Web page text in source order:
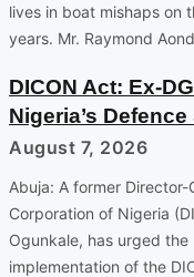
lives in boat mishaps on
years. Mr. Raymond
DICON Act: Ex-
Nigeria’s
August 7, 2026
Abuja: A former
Corporation of Nigeria
Ogunkale, has urged
implementation of the